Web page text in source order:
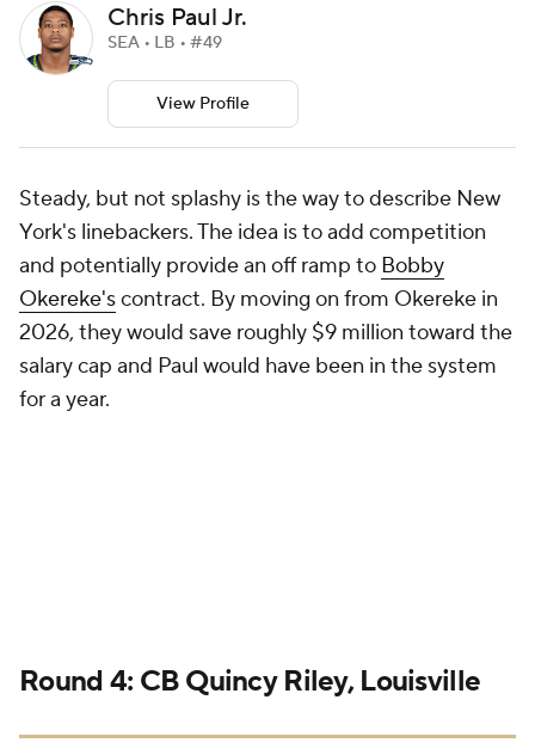
Chris Paul Jr.
SEA • LB • #49
View Profile
Steady, but not splashy is the way to describe New
York's linebackers. The idea is to add competition
and potentially provide an off ramp to Bobby
Okereke'scontract. By moving on from Okereke in
2026, they would save roughly $9 million toward the
salary cap and Paul would have been in the system
for a year.
Round 4: CB Quincy Riley, Louisville